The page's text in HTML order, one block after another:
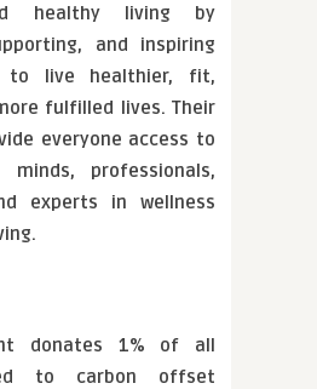
healthy living by
and inspiring
to live healthier, fit,
fulfilled lives. Their
everyone access to
professionals,
experts in wellness
donates 1% of all
to carbon offset